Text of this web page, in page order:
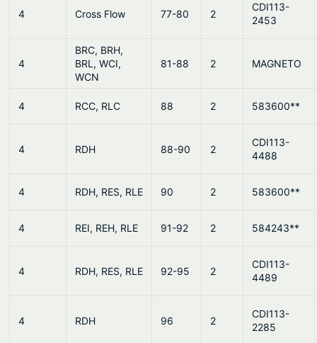
4 Cross Flow 77-80 2
CDI113-
2453
4
BRC, BRH,
BRL, WCI,
WCN
81-88 2 MAGNETO
4 RCC, RLC 88 2 583600**
4 RDH 88-90 2
CDI113-
4488
4 RDH, RES, RLE 90 2 583600**
4 REI, REH, RLE 91-92 2 584243**
4 RDH, RES, RLE 92-95 2
CDI113-
4489
4 RDH 96 2
CDI113-
2285